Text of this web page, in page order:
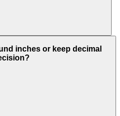
inches or keep decimal